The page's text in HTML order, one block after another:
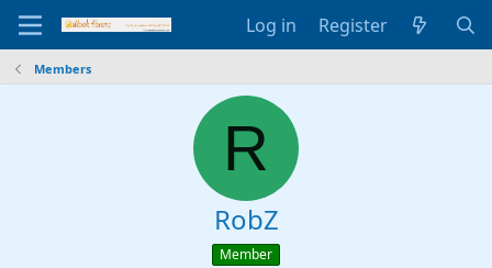
Log in Register
Members
R
RobZ
Member